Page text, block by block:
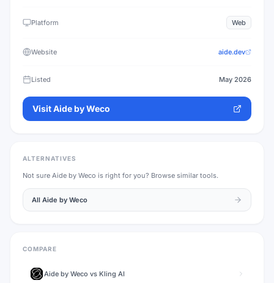
Platform Web
Website aide.dev
Listed May 2026
VisitAide by Weco
ALTERNATIVES
Not sure Aide by Weco is right for you? Browse similar tools.
All Aide by Weco
COMPARE
Aide by Weco vs Kling AI